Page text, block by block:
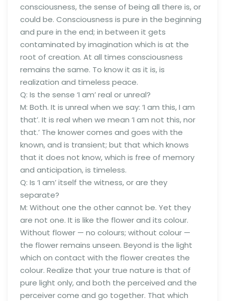
consciousness, the sense of being all there is, or
could be. Consciousness is pure in the beginning
and pure in the end; in between it gets
contaminated by imagination which is at the
root of creation. At all times consciousness
remains the same. To know it as it is, is
realization and timeless peace.
Q: Is the sense ‘I am’ real or unreal?
M: Both. It is unreal when we say: ‘I am this, I am
that’. It is real when we mean ‘I am not this, nor
that.’ The knower comes and goes with the
known, and is transient; but that which knows
that it does not know, which is free of memory
and anticipation, is timeless.
Q: Is ‘I am’ itself the witness, or are they
separate?
M: Without one the other cannot be. Yet they
are not one. It is like the flower and its colour.
Without flower — no colours; without colour —
the flower remains unseen. Beyond is the light
which on contact with the flower creates the
colour. Realize that your true nature is that of
pure light only, and both the perceived and the
perceiver come and go together. That which